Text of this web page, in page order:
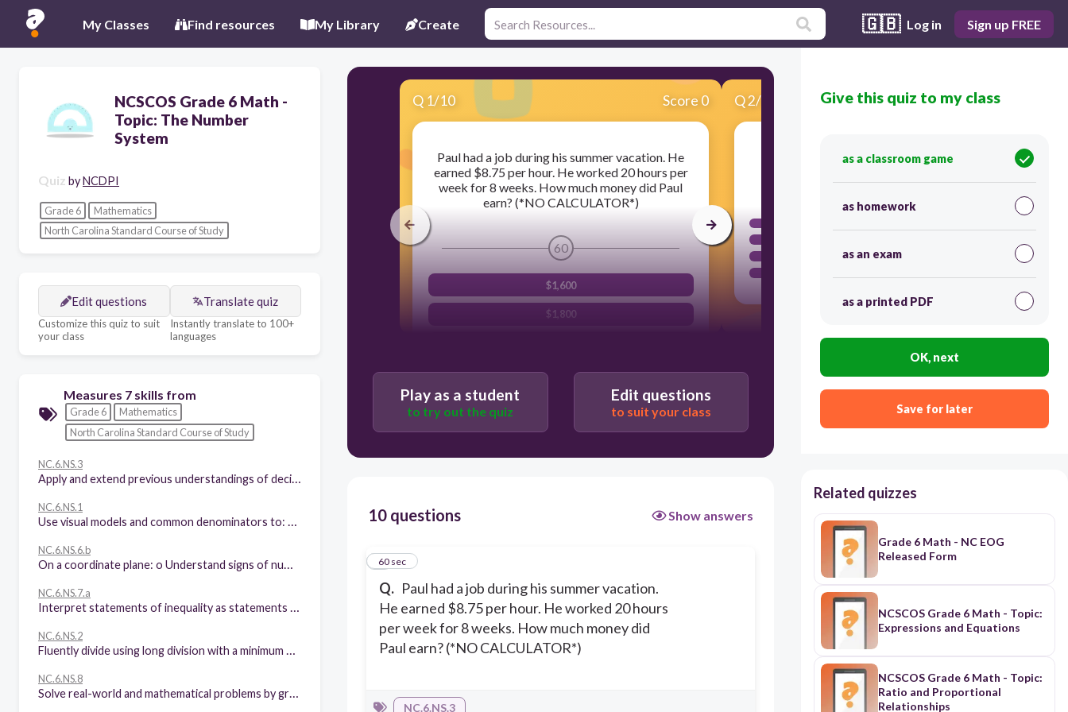
My Classes Find resources My Library Create 🇬🇧 Log in Sign up FREE
NCSCOS Grade 6 Math -
Topic: The Number
System
Quiz byNCDPI
Grade 6
Mathematics
North Carolina Standard Course of Study
Edit questions
Customize this quiz to suit
your class
Translate quiz
Instantly translate to 100+
languages
Measures 7 skills from
Grade 6
Mathematics
North Carolina Standard Course of Study
NC.6.NS.3
NC.6.NS.1
NC.6.NS.6.b
NC.6.NS.7.a
NC.6.NS.2
NC.6.NS.8
Q 1/10 Score 0
Paul had a job during his summer vacation. He
earned $8.75 per hour. He worked 20 hours per
week for 8 weeks. How much money did Paul
earn? (*NO CALCULATOR*)
60
$1,600
$1,800
$1,200
Q2/10 Score 0
Play as a student
to try out the quiz
Edit questions
to suit your class
10 questions Show answers
Q. Paul had a job during his summer vacation.
He earned $8.75 per hour. He worked 20 hours
per week for 8 weeks. How much money did
Paul earn? (*NO CALCULATOR*)
160 sec
NC.6.NS.3
Give this quiz to my class
as a classroom game
as homework
as an exam
as a printed PDF
OK, next
Save for later
Related quizzes
Grade 6 Math - NC EOG
Released Form
NCSCOS Grade 6 Math - Topic:
Expressions and Equations
NCSCOS Grade 6 Math - Topic:
Ratio and Proportional
Relationships